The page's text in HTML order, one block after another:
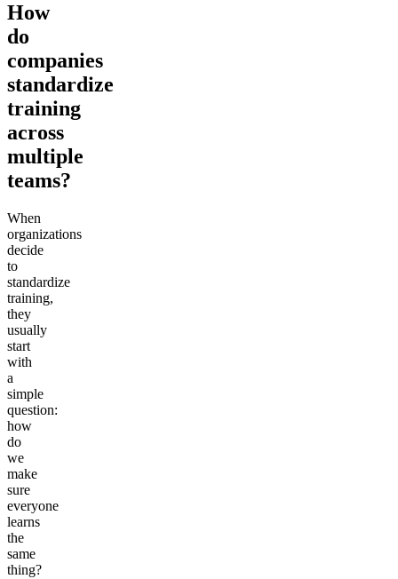
How
do
companies
standardize
training
across
multiple
teams?
When
organizations
decide
to
standardize
training,
they
usually
start
with
a
simple
question:
how
do
we
make
sure
everyone
learns
the
same
thing?